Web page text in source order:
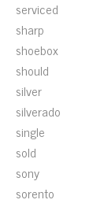
serviced
sharp
shoebox
should
silver
silverado
single
sold
sony
sorento